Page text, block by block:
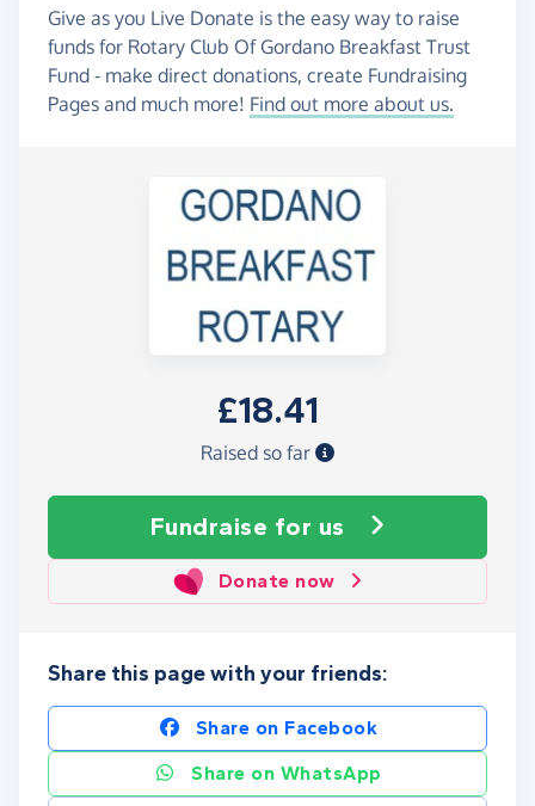
Give as you Live Donate is the easy way to raise
funds for Rotary Club Of Gordano Breakfast Trust
Fund - make direct donations, create Fundraising
Pages and much more! Find out more about us.
£18.41
Raised so far
Fundraise for us
Donate now
Share this page with your friends:
Share on Facebook
Share on WhatsApp